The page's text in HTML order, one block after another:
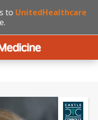
to UnitedHealthcare